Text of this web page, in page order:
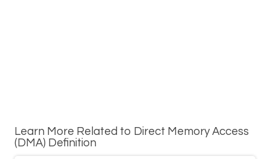
Learn More Related to Direct Memory Access
(DMA) Definition